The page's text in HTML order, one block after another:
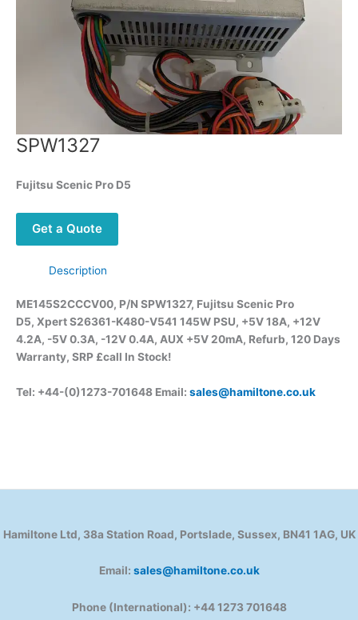
SPW1327
Fujitsu Scenic Pro D5
Get a Quote
Description
ME145S2CCCV00, P/N SPW1327, Fujitsu Scenic Pro
D5, Xpert S26361-K480-V541 145W PSU, +5V 18A, +12V
4.2A, -5V 0.3A, -12V 0.4A, AUX +5V 20mA, Refurb, 120 Days
Warranty, SRP £call In Stock!
Tel: +44-(0)1273-701648 Email: sales@hamiltone.co.uk
Hamiltone Ltd, 38a Station Road, Portslade, Sussex, BN41 1AG, UK
Email: sales@hamiltone.co.uk
Phone (International): +44 1273 701648